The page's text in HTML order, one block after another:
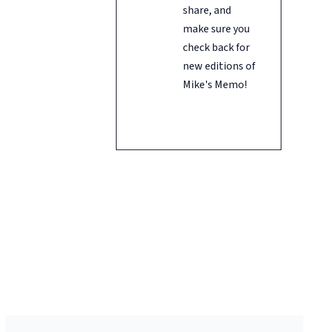
share, and
make sure you
check back for
new editions of
Mike's Memo!